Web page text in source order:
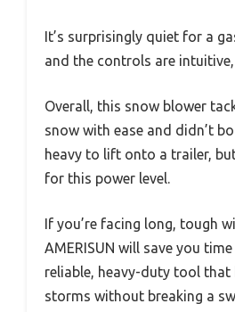
It’s surprisingly quiet for a
and the controls are intuitive,
Overall, this snow blower
snow with ease and didn’t
heavy to lift onto a trailer,
for this power level.
If you’re facing long, tough
AMERISUN will save you
reliable, heavy-duty tool that
storms without breaking a